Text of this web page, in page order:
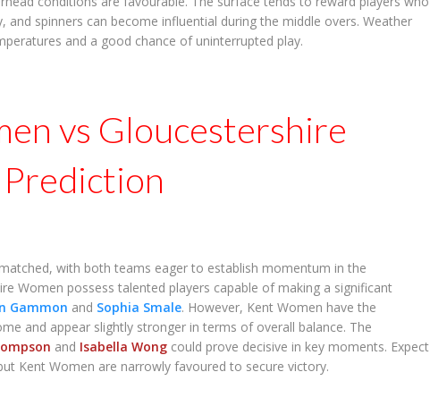
and spinners can become influential during the middle overs. Weather
and a good chance of uninterrupted play.
vs Gloucestershire
with both teams eager to establish momentum in the
Women possess talented players capable of making a significant
Gammon and Sophia Smale. However, Kent Women have the
and appear slightly stronger in terms of overall balance. The
and Isabella Wong could prove decisive in key moments. Expect
Kent Women are narrowly favoured to secure victory.